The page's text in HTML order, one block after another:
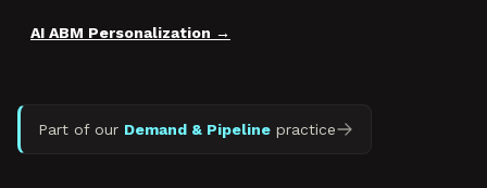
AI ABM Personalization
Part of our Demand & Pipeline practice